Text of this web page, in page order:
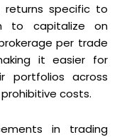
returns specific to
to capitalize on
per trade
it easier for
portfolios across
costs.
in trading